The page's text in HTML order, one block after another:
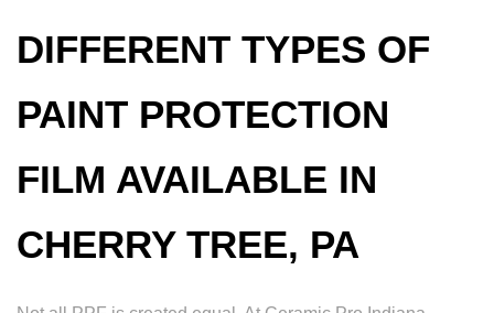
DIFFERENT TYPES OF
PAINT PROTECTION
FILM AVAILABLE IN
CHERRY TREE, PA